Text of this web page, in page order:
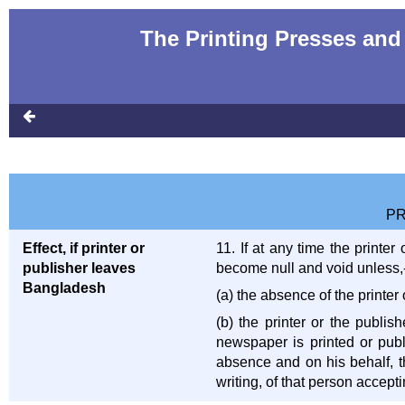
The Printing Presses
Effect, if printer or
publisher leaves
Bangladesh
11. If at any time the printer
become null and void
(a) the absence of the
(b) the printer or the
newspaper is printed or
absence and on his behalf,
writing, of that person